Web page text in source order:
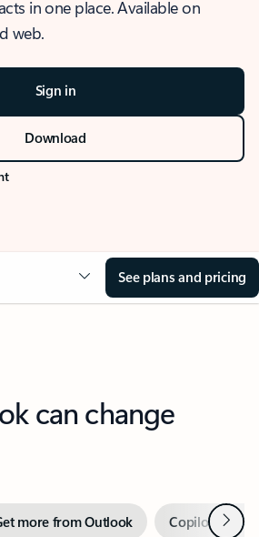
in one place. Available on
web.
Sign in
Download
See plans and pricing
can change
more from Outlook Copilot inNext